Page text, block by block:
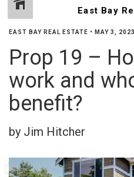
EAST BAY REAL ESTATE • MAY 3, 2023
Prop 19 –
work and
benefit?
by Jim Hitcher